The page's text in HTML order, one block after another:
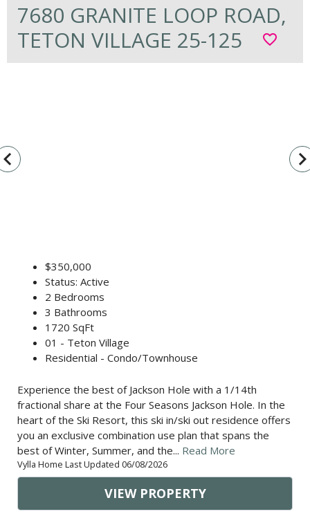
7680 GRANITE LOOP ROAD,
TETON VILLAGE 25-125
favorite_border
$350,000
Status: Active
2 Bedrooms
3 Bathrooms
1720 SqFt
01 - Teton Village
Residential - Condo/Townhouse
Experience the best of Jackson Hole with a 1/14th
fractional share at the Four Seasons Jackson Hole. In the
heart of the Ski Resort, this ski in/ski out residence offers
you an exclusive combination use plan that spans the
best of Winter, Summer, and the... Read More
Vylla Home Last Updated 06/08/2026
VIEW PROPERTY